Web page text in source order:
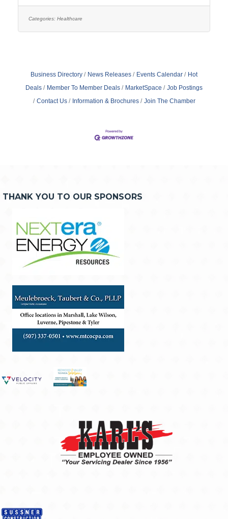
excellent problem solving, verbal, and written
Categories: Healthcare
Business Directory News Releases Events Calendar
Hot
Deals
Member To Member Deals MarketSpace
Job Postings
Contact Us
Information & Brochures Join The Chamber
THANK YOU TO OUR SPONSORS